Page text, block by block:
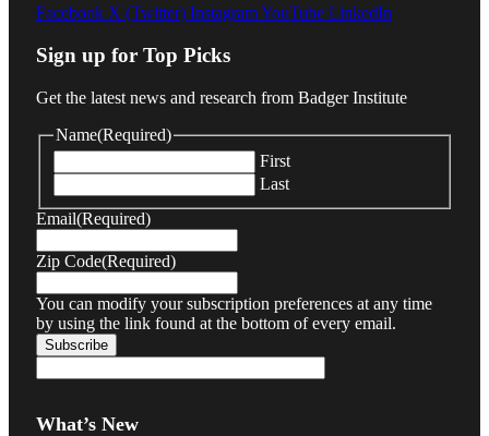
Facebook X (Twitter) InstagramYouTube LinkedIn
Sign up for Top Picks
Get the latest news and research from Badger Institute
Name(Required)
First
Last
Email(Required)
Zip Code(Required)
You can modify your subscription preferences at any time
by using the link found at the bottom of every email.
What’s New